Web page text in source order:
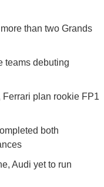
than two Grands
teams debuting
plan rookie FP1
both
Audi yet to run